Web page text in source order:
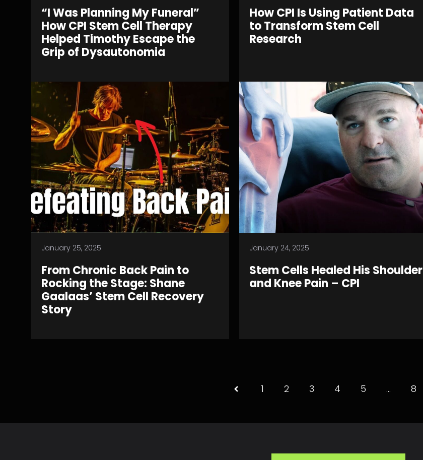
“I Was Planning My Funeral”
How CPI Stem Cell Therapy
Helped Timothy Escape the
Grip of Dysautonomia
How CPI Is Using Patient Data
to Transform Stem Cell
Research
January 25, 2025
From Chronic Back Pain to
Rocking the Stage: Shane
Gaalaas’ Stem Cell Recovery
Story
January 24, 2025
Stem Cells Healed His Shoulder
and Knee Pain – CPI
1 2 3 4 5 … 8